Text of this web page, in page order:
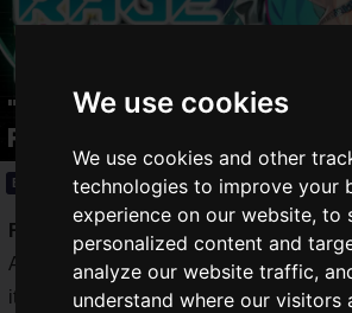
We use cookies
We use cookies and other
technologies to improve your
experience on our website, to
personalized content and
analyze our website traffic,
understand where our visitors
"RAGE Project Sekai 2020
Powered by AQUOS" to be
Event 2020.10.26(Mon)
RAGE
, one of Japan's largest e-sports
Avex Entertainment, Inc. and TV Asahi,
it will holdRAGE's first music game